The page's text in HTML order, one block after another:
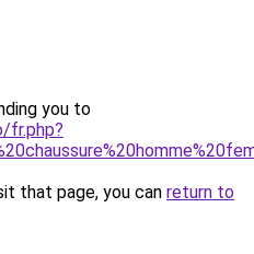
you to
fr.php?
that page, you can return to